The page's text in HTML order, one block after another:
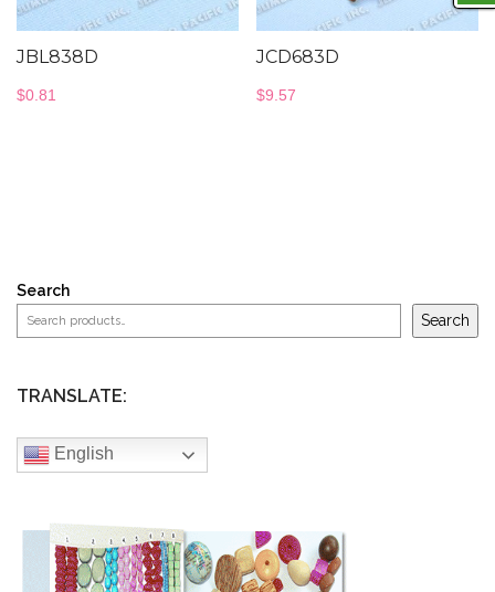
JBL838D
$0.81
JCD683D
$9.57
Search
Search
TRANSLATE:
English